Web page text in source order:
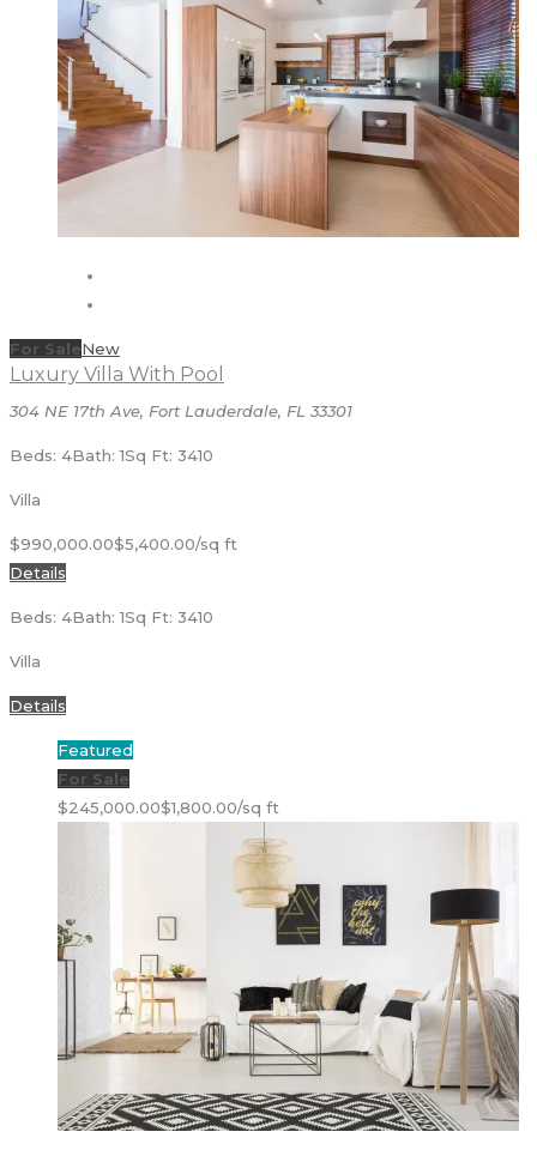
For SaleNew
Luxury Villa With Pool
304 NE 17th Ave, Fort Lauderdale, FL 33301
Beds: 4Bath: 1Sq Ft: 3410
Villa
$990,000.00$5,400.00/sq ft
Details
Beds: 4Bath: 1Sq Ft: 3410
Villa
Details
Featured
For Sale
$245,000.00$1,800.00/sq ft